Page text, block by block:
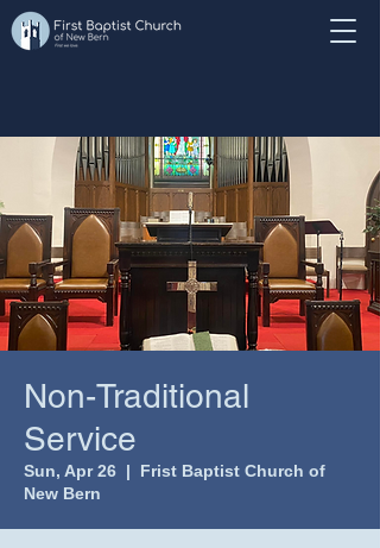
Non-Traditional
Service
Sun, Apr 26
  |
Frist Baptist Church of
New Bern